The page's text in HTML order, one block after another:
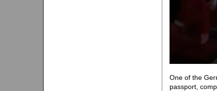
One of the
passport,